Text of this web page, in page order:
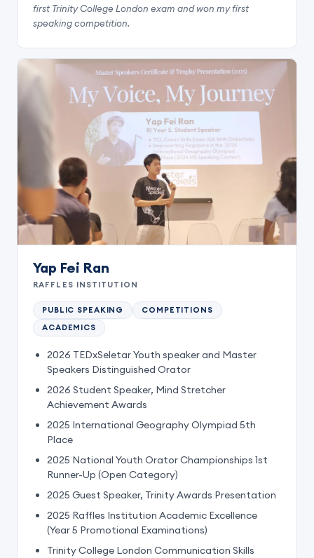
first Trinity College London exam and won my first
speaking competition.
Yap Fei Ran
RAFFLES INSTITUTION
PUBLIC SPEAKING
COMPETITIONS
ACADEMICS
2026 TEDxSeletar Youth speaker and Master
Speakers Distinguished Orator
2026 Student Speaker, Mind Stretcher
Achievement Awards
2025 International Geography Olympiad 5th
Place
2025 National Youth Orator Championships 1st
Runner-Up (Open Category)
2025 Guest Speaker, Trinity Awards Presentation
2025 Raffles Institution Academic Excellence
(Year 5 Promotional Examinations)
Trinity College London Communication Skills